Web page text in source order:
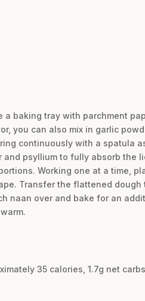
a baking tray with parchment
you can also mix in garlic
continuously with a spatula
psyllium to fully absorb the
Working one at a time,
Transfer the flattened dough
naan over and bake for an
35 calories, 1.7g net